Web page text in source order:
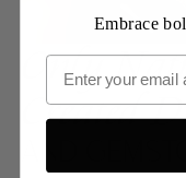
Only
Created
AND
Embrace